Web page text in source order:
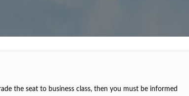
the seat to business class, then you must be informed